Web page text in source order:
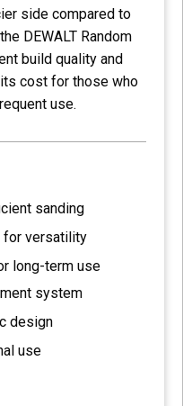
side compared to
DEWALT Random
build quality and
cost for those who
use.
sanding
for versatility
long-term use
system
design
use